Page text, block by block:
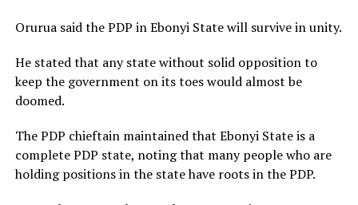
Orurua said the PDP in Ebonyi State will survive in unity.
He stated that any state without solid opposition to
keep the government on its toes would almost be
doomed.
The PDP chieftain maintained that Ebonyi State is a
complete PDP state, noting that many people who are
holding positions in the state have roots in the PDP.